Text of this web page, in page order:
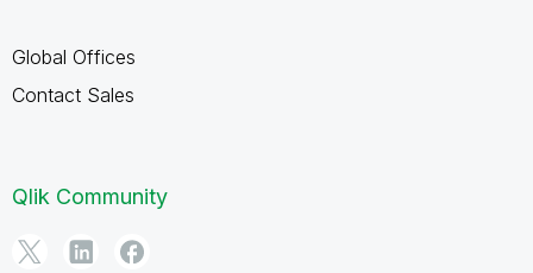
Global Offices
Contact Sales
Qlik Community